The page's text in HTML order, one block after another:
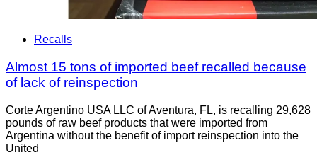
Recalls
Almost 15 tons of imported beef recalled because
of lack of reinspection
Corte Argentino USA LLC of Aventura, FL, is recalling 29,628
pounds of raw beef products that were imported from
Argentina without the benefit of import reinspection into the
United